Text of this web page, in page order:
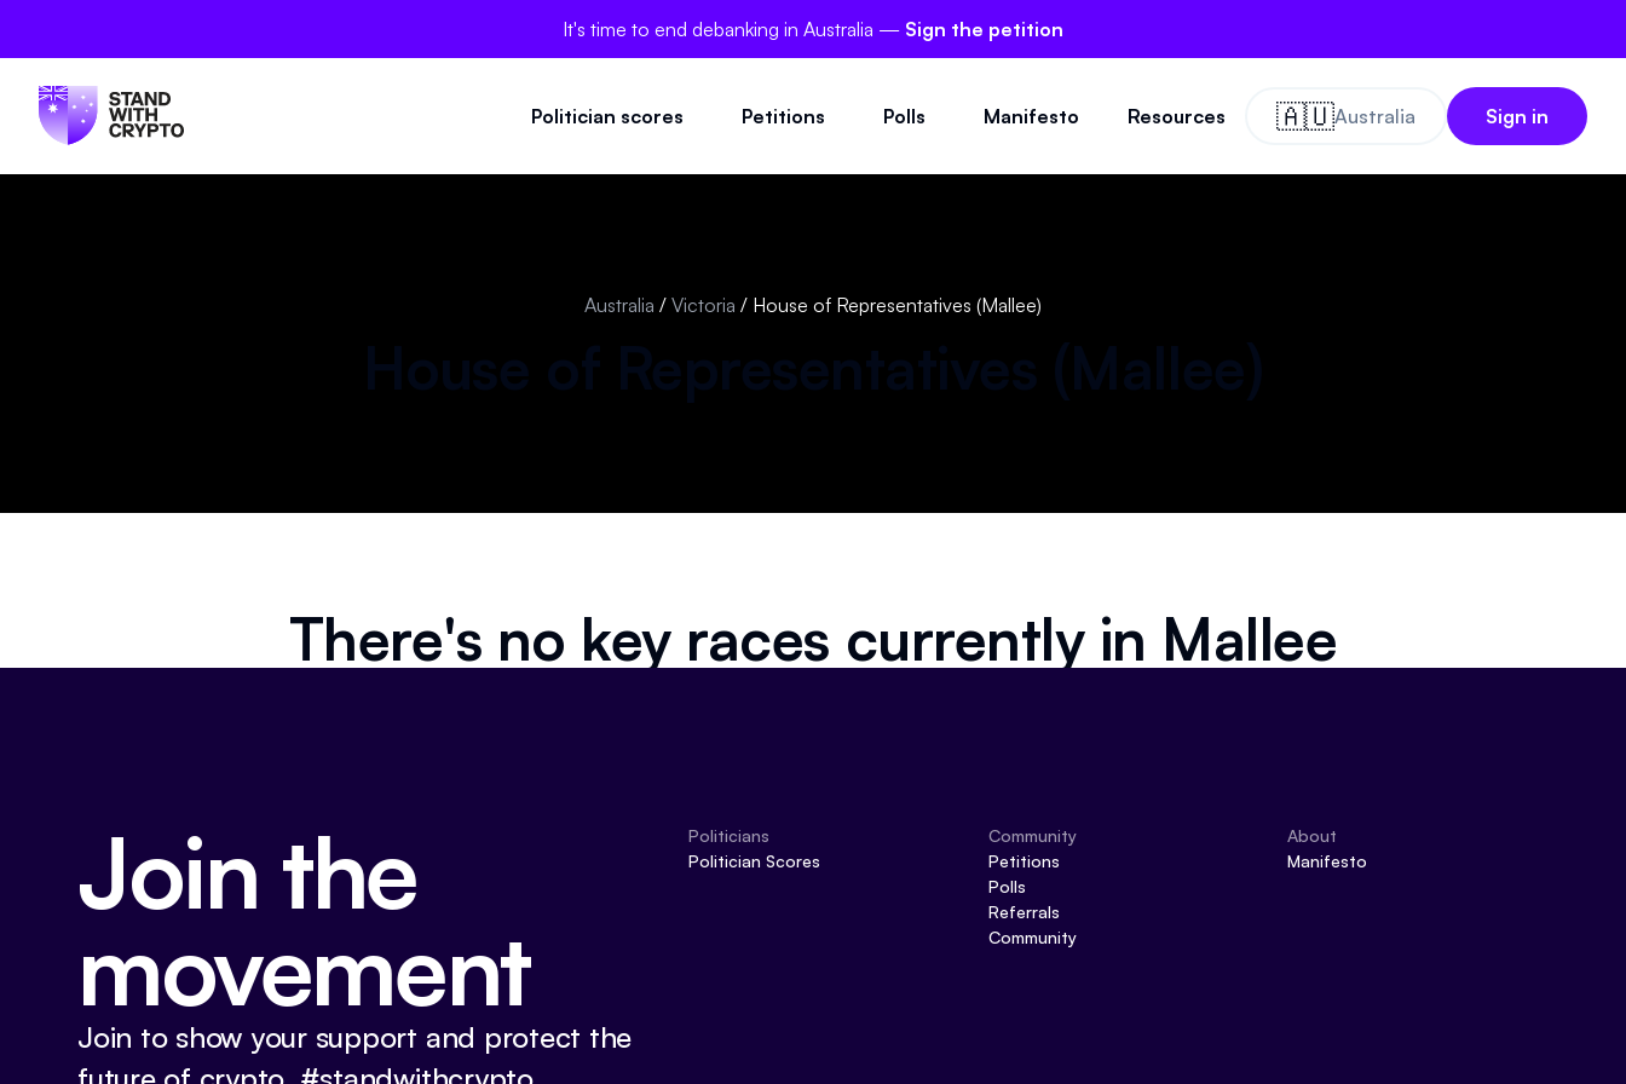
It's time to end debanking in Australia — Sign the petition
Politician scores Petitions Polls Manifesto Resources 🇦🇺Australia Sign in
Australia / Victoria / House of Representatives (Mallee)
There's no key races currently in Mallee
Join the
movement
Join to show your support and protect the
Politicians
Politician Scores
Community
Petitions
Polls
Referrals
Community
About
Manifesto